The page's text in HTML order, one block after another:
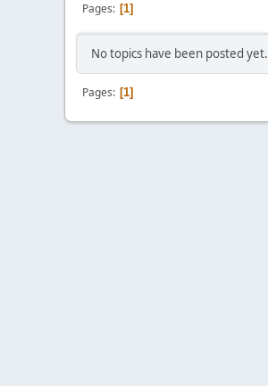
Pages 1
No topics have been posted yet.
Pages 1